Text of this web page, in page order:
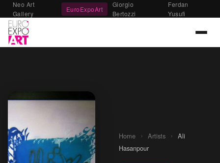
Neo Art
Gallery
EuroExpoArt
Giorgio
Bertozzi
Ferdan
Yusufi
Home › Artists › Ali
Hasanpour